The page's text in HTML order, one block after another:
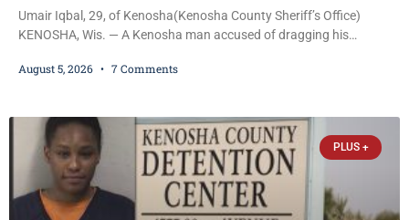
Umair Iqbal, 29, of Kenosha(Kenosha County Sheriff’s Office)
KENOSHA, Wis. — A Kenosha man accused of dragging his
her to grab his loaded handgun to stop the alleged attack was
victim-domestic
August 5, 2026 7 Comments
PLUS +